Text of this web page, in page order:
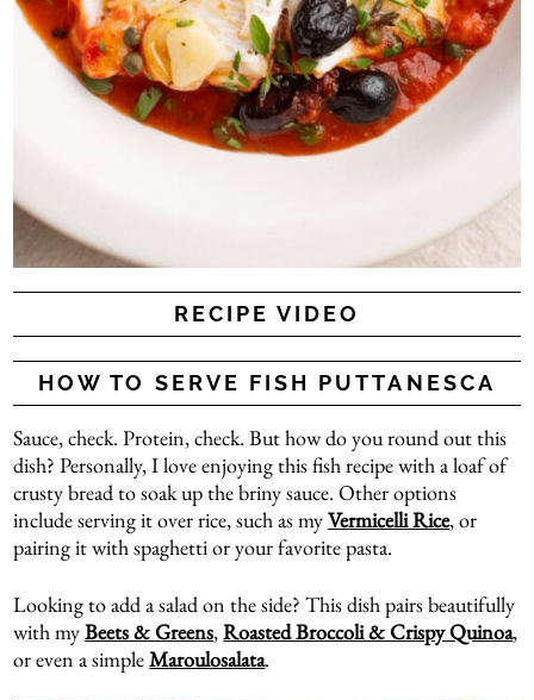
RECIPE VIDEO
HOW TO SERVE FISH PUTTANESCA
Sauce, check. Protein, check. But how do you round out this
dish? Personally, I love enjoying this fish recipe with a loaf of
crusty bread to soak up the briny sauce. Other options
include serving it over rice, such as myVermicelli Rice, or
pairing it with spaghetti or your favorite pasta.
Looking to add a salad on the side? This dish pairs beautifully
with myBeets & Greens,Roasted Broccoli & Crispy Quinoa,
or even a simpleMaroulosalata.